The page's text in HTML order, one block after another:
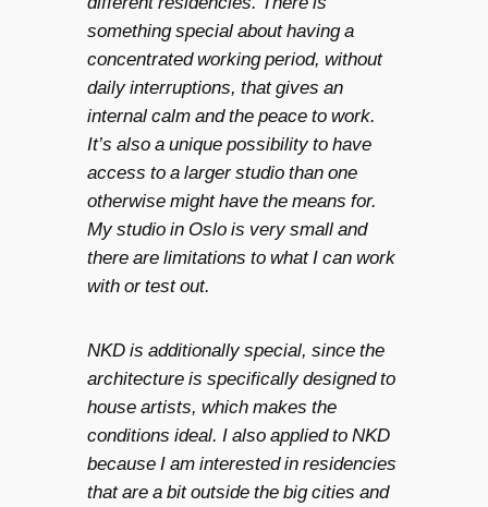
something special about having a
concentrated working period, without
daily interruptions, that gives an
internal calm and the peace to work.
It’s also a unique possibility to have
access to a larger studio than one
otherwise might have the means for.
My studio in Oslo is very small and
there are limitations to what I can work
with or test out.
NKD is additionally special, since the
architecture is specifically designed to
house artists, which makes the
conditions ideal. I also applied to NKD
because I am interested in residencies
that are a bit outside the big cities and